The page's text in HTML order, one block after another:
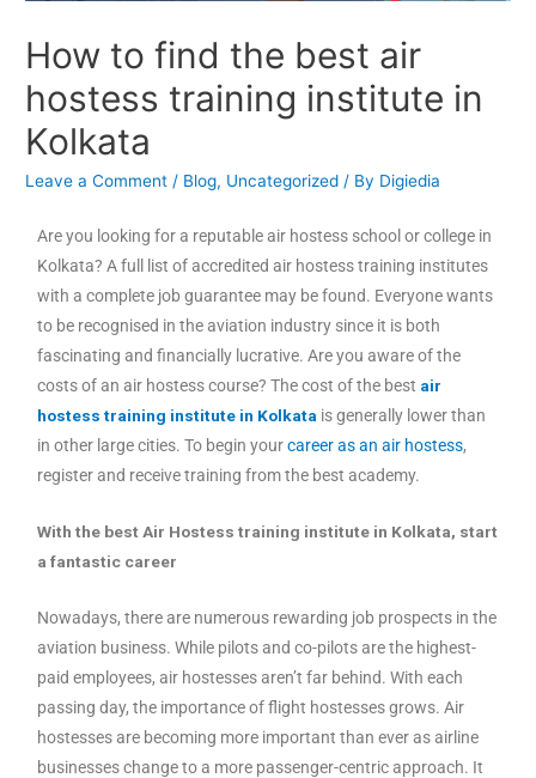
How to find the best air
hostess training institute in
Kolkata
Leave a Comment / Blog, Uncategorized / By Digiedia
Are you looking for a reputable air hostess school or college in
Kolkata? A full list of accredited air hostess training institutes
with a complete job guarantee may be found. Everyone wants
to be recognised in the aviation industry since it is both
fascinating and financially lucrative. Are you aware of the
costs of an air hostess course? The cost of the best air
hostess training institute in Kolkata is generally lower than
in other large cities. To begin yourcareer as an air hostess,
register and receive training from the best academy.
With the best Air Hostess training institute in Kolkata, start
a fantastic career
Nowadays, there are numerous rewarding job prospects in the
aviation business. While pilots and co-pilots are the highest-
paid employees, air hostesses aren’t far behind. With each
passing day, the importance of flight hostesses grows. Air
hostesses are becoming more important than ever as airline
businesses change to a more passenger-centric approach. It